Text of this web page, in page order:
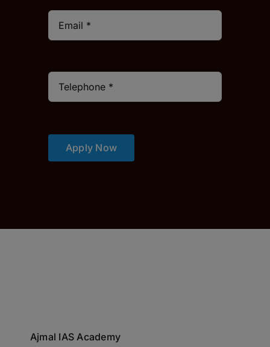
Apply Now
Ajmal IAS Academy